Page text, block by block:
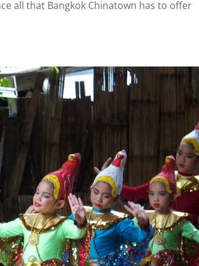
all that Bangkok Chinatown has to offer